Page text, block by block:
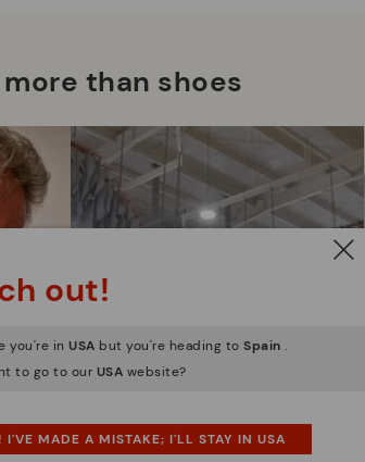
than shoes
out!
you're in USA but you're heading to Spain .
to go to our USA website?
I'VE MADE A MISTAKE; I'LL STAY IN USA